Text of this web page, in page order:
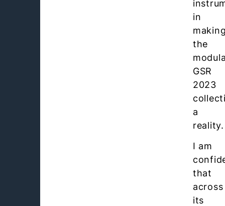
in
the
GSR
2023
a
reality.
I am
that
across
its